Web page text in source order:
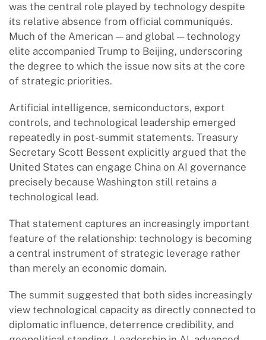
was the central role played by technology despite
its relative absence from official communiqués.
Much of the American — and global — technology
elite accompanied Trump to Beijing, underscoring
the degree to which the issue now sits at the core
of strategic priorities.
Artificial intelligence, semiconductors, export
controls, and technological leadership emerged
repeatedly in post-summit statements. Treasury
Secretary Scott Bessent explicitly argued that the
United States can engage China on AI governance
precisely because Washington still retains a
technological lead.
That statement captures an increasingly important
feature of the relationship: technology is becoming
a central instrument of strategic leverage rather
than merely an economic domain.
The summit suggested that both sides increasingly
view technological capacity as directly connected to
diplomatic influence, deterrence credibility, and